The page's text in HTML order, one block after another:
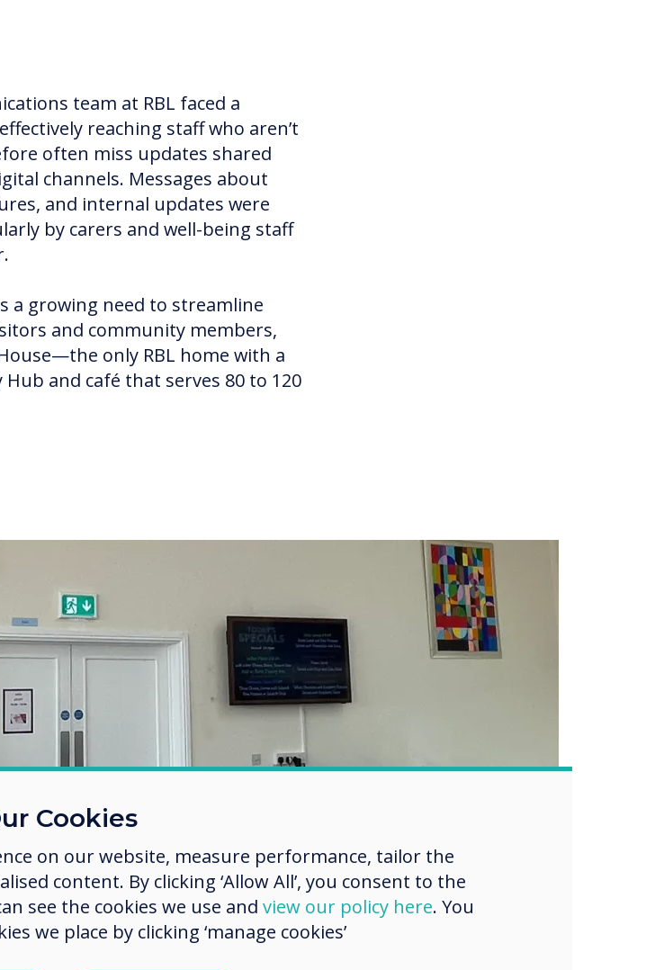
team at RBL faced a
reaching staff who aren’t
often miss updates shared
channels. Messages about
and internal updates were
by carers and well-being staff
a growing need to streamline
and community members,
only RBL home with a
and café that serves 80 to 120
Cookies
on our website, measure performance, tailor the
content. By clicking ‘Allow All’, you consent to the
see the cookies we use and view our policy here. You
we place by clicking ‘manage cookies’